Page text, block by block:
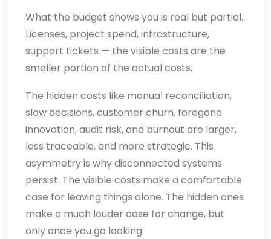
What the budget shows you is real but partial.
Licenses, project spend, infrastructure,
support tickets — the visible costs are the
smaller portion of the actual costs.
The hidden costs like manual reconciliation,
slow decisions, customer churn, foregone
innovation, audit risk, and burnout are larger,
less traceable, and more strategic. This
asymmetry is why disconnected systems
persist. The visible costs make a comfortable
case for leaving things alone. The hidden ones
make a much louder case for change, but
only once you go looking.